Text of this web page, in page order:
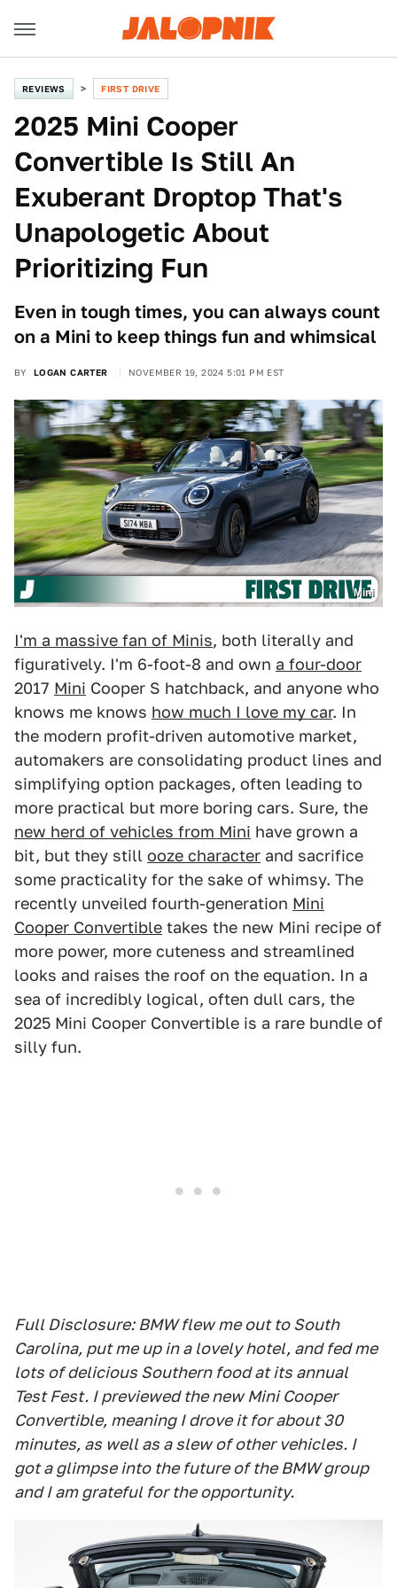
REVIEWS FIRST DRIVE
2025 Mini Cooper
Convertible Is Still An
Exuberant Droptop That's
Unapologetic About
Prioritizing Fun
Even in tough times, you can always count
on a Mini to keep things fun and whimsical
BY LOGAN CARTER NOVEMBER 19, 2024 5:01 PM EST
Mini
I'm a massive fan of Minis, both literally and
figuratively. I'm 6-foot-8 and own a four-door
2017 Mini Cooper S hatchback, and anyone who
knows me knows how much I love my car. In
the modern profit-driven automotive market,
automakers are consolidating product lines and
simplifying option packages, often leading to
more practical but more boring cars. Sure, the
new herd of vehicles from Mini have grown a
bit, but they still ooze character and sacrifice
some practicality for the sake of whimsy. The
recently unveiled fourth-generation Mini
Cooper Convertible takes the new Mini recipe of
more power, more cuteness and streamlined
looks and raises the roof on the equation. In a
sea of incredibly logical, often dull cars, the
2025 Mini Cooper Convertible is a rare bundle of
silly fun.
Full Disclosure: BMW flew me out to South
Carolina, put me up in a lovely hotel, and fed me
lots of delicious Southern food at its annual
Test Fest. I previewed the new Mini Cooper
Convertible, meaning I drove it for about 30
minutes, as well as a slew of other vehicles. I
got a glimpse into the future of the BMW group
and I am grateful for the opportunity.